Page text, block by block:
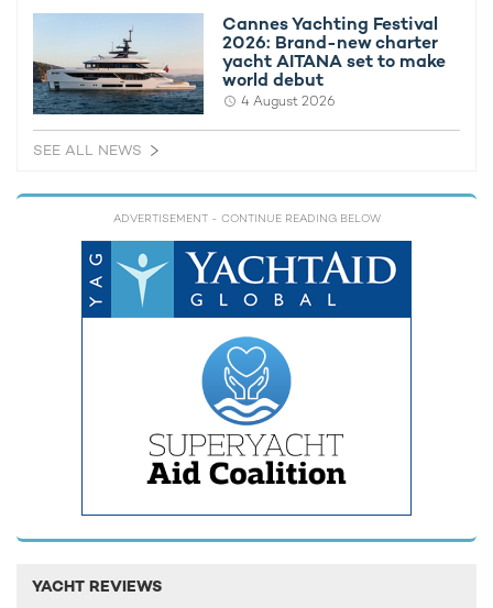
Cannes Yachting Festival
2026: Brand-new charter
yacht AITANA set to make
world debut
4 August 2026
SEE ALL NEWS
ADVERTISEMENT - CONTINUE READING BELOW
YACHT REVIEWS